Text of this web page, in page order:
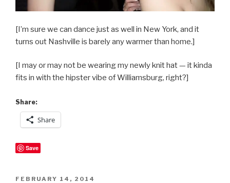
[I’m sure we can dance just as well in New York, and it
turns out Nashville is barely any warmer than home.]
[I may or may not be wearing my newly knit hat — it kinda
fits in with the hipster vibe of Williamsburg, right?]
Share:
Share
Save
POSTED
FEBRUARY 14, 2014